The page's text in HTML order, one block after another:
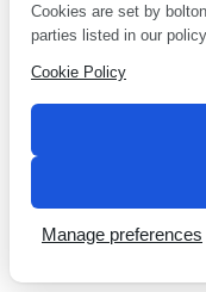
Cookies are set by
parties listed in our
Cookie Policy
Manage preferences